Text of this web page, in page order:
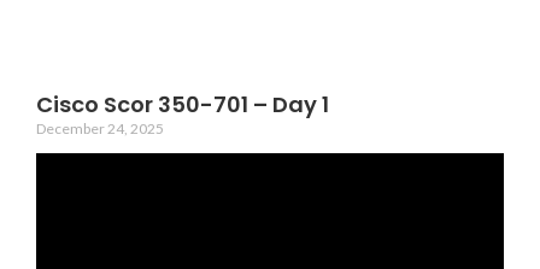
Cisco Scor 350-701 – Day 1
December 24, 2025